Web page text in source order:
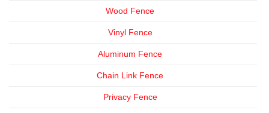
Wood Fence
Vinyl Fence
Aluminum Fence
Chain Link Fence
Privacy Fence